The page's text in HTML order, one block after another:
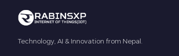
Technology, AI & Innovation from Nepal.